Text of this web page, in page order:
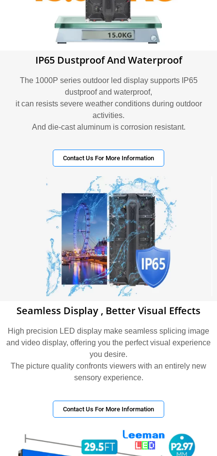
IP65 Dustproof And Waterproof
The 1000P series outdoor led display supports IP65
dustproof and waterproof,
it can resists severe weather conditions during outdoor
activities.
And die-cast aluminum is corrosion resistant.
Contact Us For More Information
Seamless Display , Better Visual Effects
High precision LED display make seamless splicing image
and video display, offering you the perfect visual experience
you desire.
The picture quality confronts viewers with an entirely new
sensory experience.
Contact Us For More Information